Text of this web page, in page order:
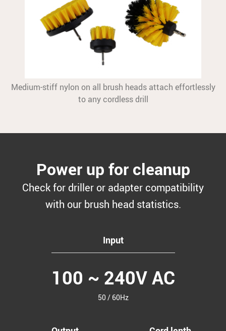
Medium-stiff nylon on all brush heads attach effortlessly
to any cordless drill
Power up for cleanup
Check for driller or adapter compatibility
with our brush head statistics.
Input
100 ~ 240V AC
50 / 60Hz